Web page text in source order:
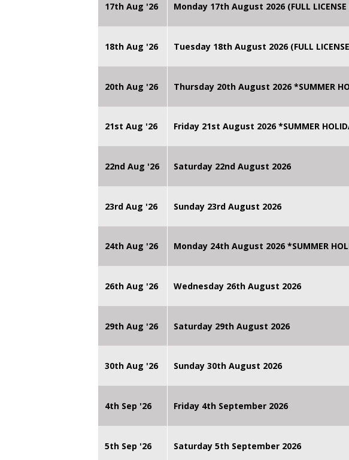
17th Aug '26 Monday 17th August 2026 (FULL LICENSE
18th Aug '26 Tuesday 18th August 2026 (FULL
20th Aug '26 Thursday 20th August 2026 *SUMMER
21st Aug '26 Friday 21st August 2026 *SUMMER
22nd Aug '26 Saturday 22nd August 2026
23rd Aug '26 Sunday 23rd August 2026
24th Aug '26 Monday 24th August 2026 *SUMMER
26th Aug '26 Wednesday 26th August 2026
29th Aug '26 Saturday 29th August 2026
30th Aug '26 Sunday 30th August 2026
4th Sep '26 Friday 4th September 2026
5th Sep '26 Saturday 5th September 2026